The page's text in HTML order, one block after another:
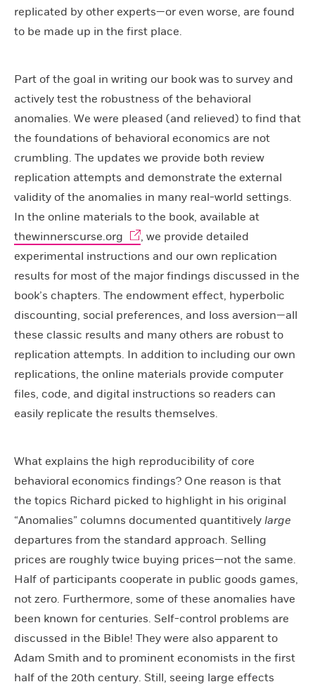
replicated by other experts—or even worse, are found
to be made up in the first place.
Part of the goal in writing our book was to survey and
actively test the robustness of the behavioral
anomalies. We were pleased (and relieved) to find that
the foundations of behavioral economics are not
crumbling. The updates we provide both review
replication attempts and demonstrate the external
validity of the anomalies in many real-world settings.
In the online materials to the book, available at
thewinnerscurse.org
, we provide detailed
experimental instructions and our own replication
results for most of the major findings discussed in the
book’s chapters. The endowment effect, hyperbolic
discounting, social preferences, and loss aversion—all
these classic results and many others are robust to
replication attempts. In addition to including our own
replications, the online materials provide computer
files, code, and digital instructions so readers can
easily replicate the results themselves.
What explains the high reproducibility of core
behavioral economics findings? One reason is that
the topics Richard picked to highlight in his original
“Anomalies” columns documented quantitively large
departures from the standard approach. Selling
prices are roughly twice buying prices—not the same.
Half of participants cooperate in public goods games,
not zero. Furthermore, some of these anomalies have
been known for centuries. Self-control problems are
discussed in the Bible! They were also apparent to
Adam Smith and to prominent economists in the first
half of the 20th century. Still, seeing large effects